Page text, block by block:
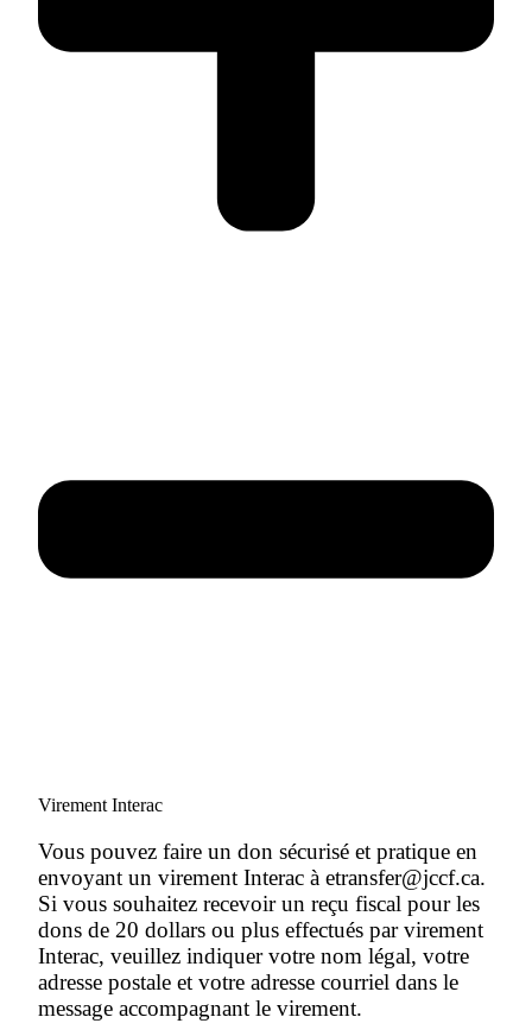
Virement Interac
Vous pouvez faire un don sécurisé et pratique en
envoyant un virement Interac à etransfer@jccf.ca.
Si vous souhaitez recevoir un reçu fiscal pour les
dons de 20 dollars ou plus effectués par virement
Interac, veuillez indiquer votre nom légal, votre
adresse postale et votre adresse courriel dans le
message accompagnant le virement.